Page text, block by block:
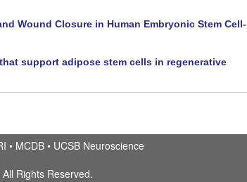
Wound Closure in Human Embryonic Stem Cell-
support adipose stem cells in regenerative
• MCDB• UCSB Neuroscience
Rights Reserved.